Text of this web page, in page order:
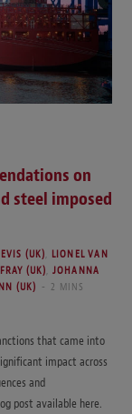
on
steel imposed
(UK) LIONEL VAN
(UK) JOHANNA
(UK)
2 MINS
that came into
impact across
and
post available here.